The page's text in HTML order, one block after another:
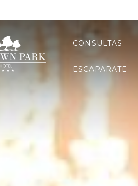
CONSULTAS
ESCAPARATE